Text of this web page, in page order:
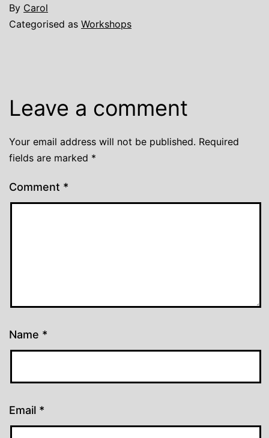
By Carol
Categorised as Workshops
Leave a comment
Your email address will not be published. Required
fields are marked *
Comment *
Name *
Email *